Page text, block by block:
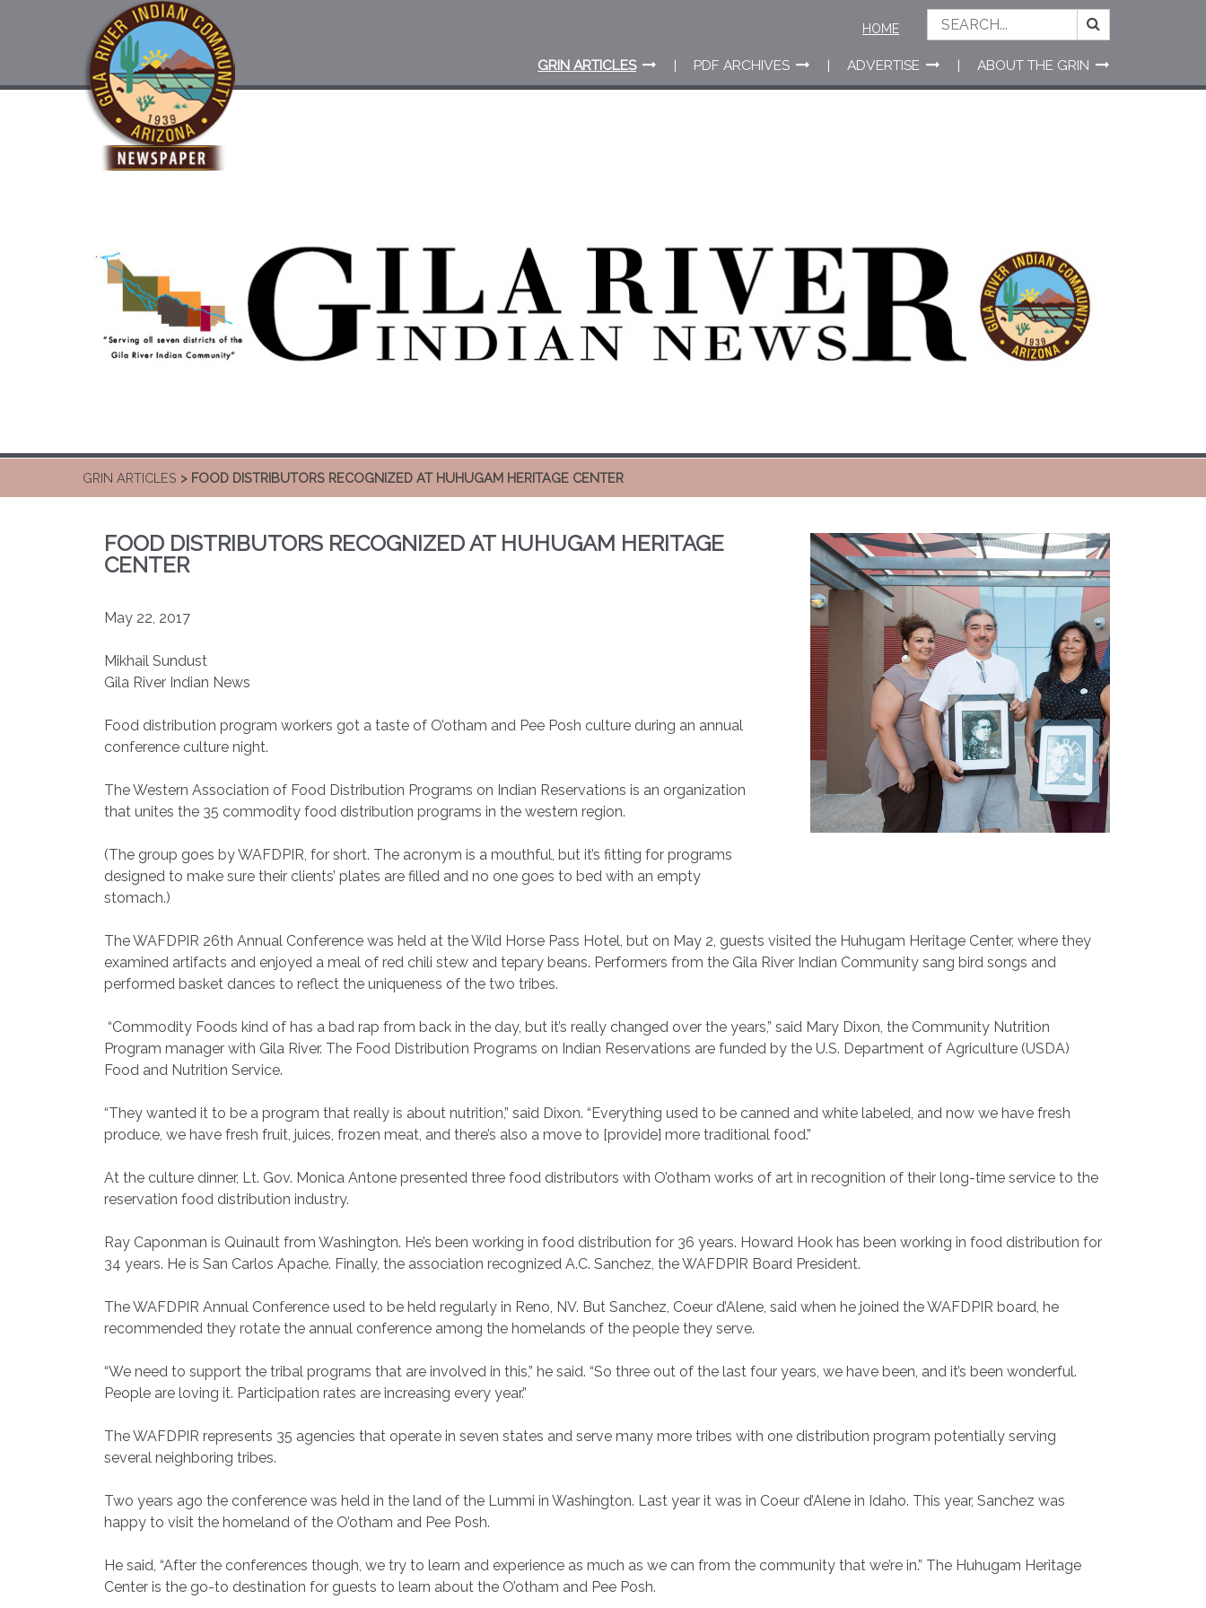
GRIN ARTICLES PDF ARCHIVES ADVERTISE ABOUT THE GRIN
HOME
GRIN ARTICLES > FOOD DISTRIBUTORS RECOGNIZED AT HUHUGAM HERITAGE CENTER
FOOD DISTRIBUTORS RECOGNIZED AT HUHUGAM HERITAGE
CENTER
May 22, 2017
Mikhail Sundust
Gila River Indian News
Food distribution program workers got a taste of O’otham and Pee Posh culture during an annual
conference culture night.
The Western Association of Food Distribution Programs on Indian Reservations is an organization
that unites the 35 commodity food distribution programs in the western region.
(The group goes by WAFDPIR, for short. The acronym is a mouthful, but it’s fitting for programs
designed to make sure their clients’ plates are filled and no one goes to bed with an empty
stomach.)
The WAFDPIR 26th Annual Conference was held at the Wild Horse Pass Hotel, but on May 2, guests visited the Huhugam Heritage Center, where they
examined artifacts and enjoyed a meal of red chili stew and tepary beans. Performers from the Gila River Indian Community sang bird songs and
performed basket dances to reflect the uniqueness of the two tribes.
“Commodity Foods kind of has a bad rap from back in the day, but it’s really changed over the years,” said Mary Dixon, the Community Nutrition
Program manager with Gila River. The Food Distribution Programs on Indian Reservations are funded by the U.S. Department of Agriculture (USDA)
Food and Nutrition Service.
“They wanted it to be a program that really is about nutrition,” said Dixon. “Everything used to be canned and white labeled, and now we have fresh
produce, we have fresh fruit, juices, frozen meat, and there’s also a move to [provide] more traditional food.”
At the culture dinner, Lt. Gov. Monica Antone presented three food distributors with O’otham works of art in recognition of their long-time service to the
reservation food distribution industry.
Ray Caponman is Quinault from Washington. He’s been working in food distribution for 36 years. Howard Hook has been working in food distribution for
34 years. He is San Carlos Apache. Finally, the association recognized A.C. Sanchez, the WAFDPIR Board President.
The WAFDPIR Annual Conference used to be held regularly in Reno, NV. But Sanchez, Coeur d’Alene, said when he joined the WAFDPIR board, he
recommended they rotate the annual conference among the homelands of the people they serve.
“We need to support the tribal programs that are involved in this,” he said. “So three out of the last four years, we have been, and it’s been wonderful.
People are loving it. Participation rates are increasing every year.”
The WAFDPIR represents 35 agencies that operate in seven states and serve many more tribes with one distribution program potentially serving
several neighboring tribes.
Two years ago the conference was held in the land of the Lummi in Washington. Last year it was in Coeur d’Alene in Idaho. This year, Sanchez was
happy to visit the homeland of the O’otham and Pee Posh.
He said, “After the conferences though, we try to learn and experience as much as we can from the community that we’re in.” The Huhugam Heritage
Center is the go-to destination for guests to learn about the O’otham and Pee Posh.